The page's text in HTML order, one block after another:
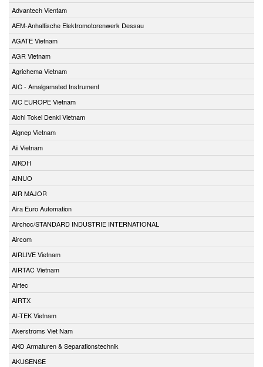
Advantech Vientam
AEM-Anhaltische Elektromotorenwerk Dessau
AGATE Vietnam
AGR Vietnam
Agrichema Vietnam
AIC - Amalgamated Instrument
AIC EUROPE Vietnam
Aichi Tokei Denki Vietnam
Aignep Vietnam
Aii Vietnam
AIKOH
AINUO
AIR MAJOR
Aira Euro Automation
Airchoc/STANDARD INDUSTRIE INTERNATIONAL
Aircom
AIRLIVE Vietnam
AIRTAC Vietnam
Airtec
AIRTX
AI-TEK Vietnam
Akerstroms Viet Nam
AKO Armaturen & Separationstechnik
AKUSENSE